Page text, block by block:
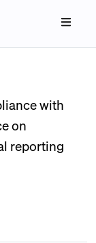
with
on
reporting